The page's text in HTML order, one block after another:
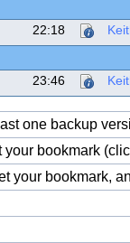
22:18
23:46
one backup
bookmark
your bookmark,